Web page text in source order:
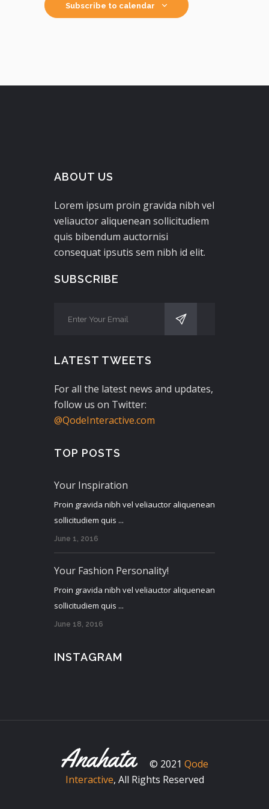
Subscribe to calendar
ABOUT US
Lorem ipsum proin gravida nibh vel
veliauctor aliquenean sollicitudiem
quis bibendum auctornisi
consequat ipsutis sem nibh id elit.
SUBSCRIBE
LATEST TWEETS
For all the latest news and updates,
follow us on Twitter:
@QodeInteractive.com
TOP POSTS
Your Inspiration
Proin gravida nibh vel veliauctor aliquenean
sollicitudiem quis ...
June 1, 2016
Your Fashion Personality!
Proin gravida nibh vel veliauctor aliquenean
sollicitudiem quis ...
June 18, 2016
INSTAGRAM
© 2021 Qode
Interactive, All Rights Reserved